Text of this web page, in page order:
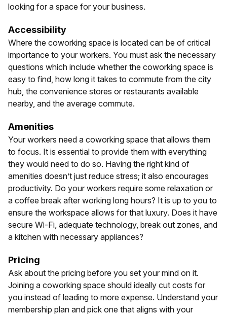
looking for a space for your business.
Accessibility
Where the coworking space is located can be of critical
importance to your workers. You must ask the necessary
questions which include whether the coworking space is
easy to find, how long it takes to commute from the city
hub, the convenience stores or restaurants available
nearby, and the average commute.
Amenities
Your workers need a coworking space that allows them
to focus. It is essential to provide them with everything
they would need to do so. Having the right kind of
amenities doesn’t just reduce stress; it also encourages
productivity. Do your workers require some relaxation or
a coffee break after working long hours? It is up to you to
ensure the workspace allows for that luxury. Does it have
secure Wi-Fi, adequate technology, break out zones, and
a kitchen with necessary appliances?
Pricing
Ask about the pricing before you set your mind on it.
Joining a coworking space should ideally cut costs for
you instead of leading to more expense. Understand your
membership plan and pick one that aligns with your